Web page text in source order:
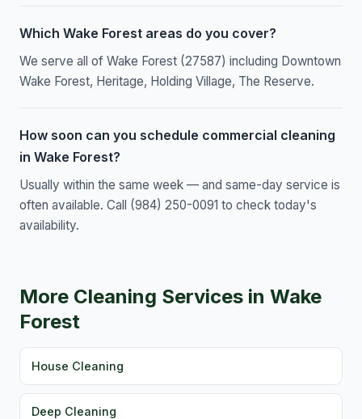
Which Wake Forest areas do you cover?
We serve all of Wake Forest (27587) including Downtown
Wake Forest, Heritage, Holding Village, The Reserve.
How soon can you schedule commercial cleaning
in Wake Forest?
Usually within the same week — and same-day service is
often available. Call (984) 250-0091 to check today's
availability.
More Cleaning Services in Wake
Forest
House Cleaning
Deep Cleaning